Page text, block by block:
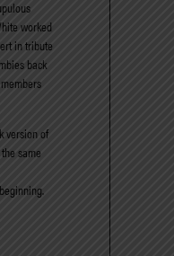
worked
in tribute
back
version of
same